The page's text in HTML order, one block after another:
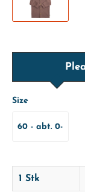
Size
60 - abt. 0-